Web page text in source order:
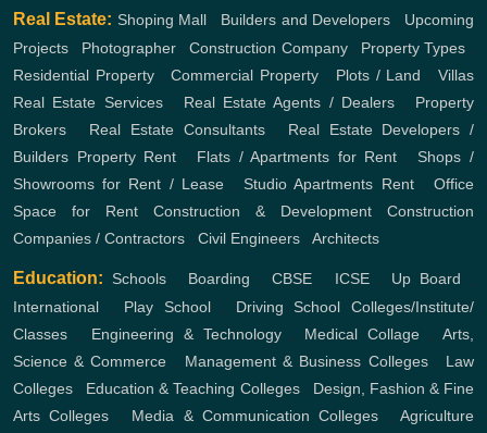
Real Estate: Shoping Mall Builders and Developers
Upcoming
Projects
Photographer ,Construction Company, Property Types,
Residential Property,Commercial Property Plots / Land ,Villas
Real Estate Services, Real Estate Agents / Dealers
Property
Brokers
Real Estate Consultants, Real Estate Developers /
Builders Property Rent Flats / Apartments for Rent ,Shops /
Showrooms for Rent / Lease,Studio Apartments Rent,Office
Space for Rent
Construction & Development
Construction
Companies / Contractors
Civil Engineers Architects
Education: Schools Boarding ,CBSE ICSE, Up Board
International
Play School, Driving School
Colleges/Institute/
Classes
Engineering & Technology, Medical Collage ,Arts,
Science & Commerce
Management & Business Colleges, Law
Colleges
Education & Teaching Colleges, Design, Fashion & Fine
Arts Colleges
Media & Communication Colleges
Agriculture